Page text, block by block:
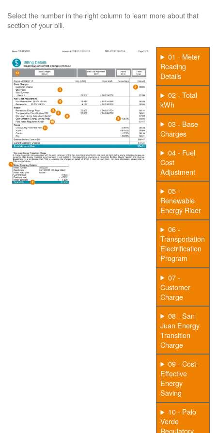
Select the number in the right column to learn more about that
section of your bill.
01 - Meter
Reading
Details
02 - Total
kWh
03 - Base
Charges
04 - Fuel
Cost
Adjustment
05 -
Renewable
Energy Rider
06 -
Transportation
Electrification
Program
07 -
Customer
Charge
08 - San
Juan Energy
Transition
Charge
09 - Cost-
Effective
Energy
Saving
10 - Palo
Verde
Regulatory